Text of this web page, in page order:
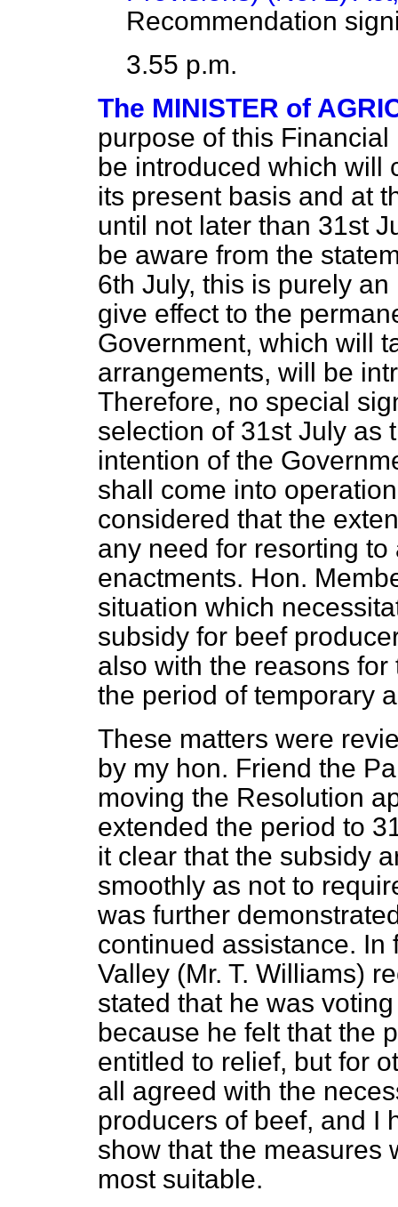
Recommendation
3.55 p.m.
The MINISTER of
purpose of this
be introduced which will
its present basis and at
until not later than 31st
be aware from the
6th July, this is purely
give effect to the
Government, which will
arrangements, will be
Therefore, no special
selection of 31st July as
intention of the
shall come into
considered that the
any need for resorting
enactments. Hon.
situation which
subsidy for beef
also with the reasons
the period of temporary
These matters were
by my hon. Friend the
moving the Resolution
extended the period to
it clear that the subsidy
smoothly as not to
was further
continued assistance. In
Valley (Mr. T. Williams)
stated that he was
because he felt that the
entitled to relief, but for
all agreed with the
producers of beef, and I
show that the measures
most suitable.